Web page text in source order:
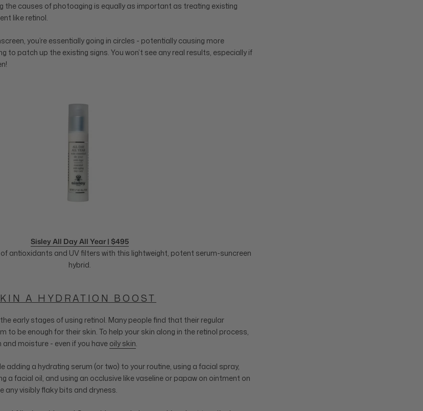
the causes of photoaging is equally as important as treating existing
like retinol.
you’re essentially going in circles - potentially causing more
to patch up the existing signs. You won’t see any real results, especially if
Sisley All Day All Year | $495
antioxidants and UV filters with this lightweight, potent serum-suncreen
hybrid.
A HYDRATION BOOST
early stages of using retinol. Many people find that their regular
to be enough for their skin. To help your skin along in the retinol process,
moisture - even if you have oily skin.
adding a hydrating serum (or two) to your routine, using a facial spray,
a facial oil, and using an occlusive like vaseline or papaw on ointment on
any visibly flaky bits and dryness.